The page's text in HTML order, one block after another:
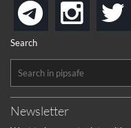
telegram
Search
Newsletter